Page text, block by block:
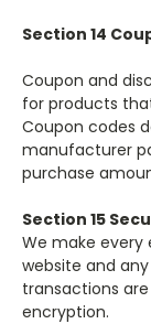
Section 14
Coupon and
for products
Coupon codes
manufacturer
purchase
Section 15
We make
website and
transactions
encryption.